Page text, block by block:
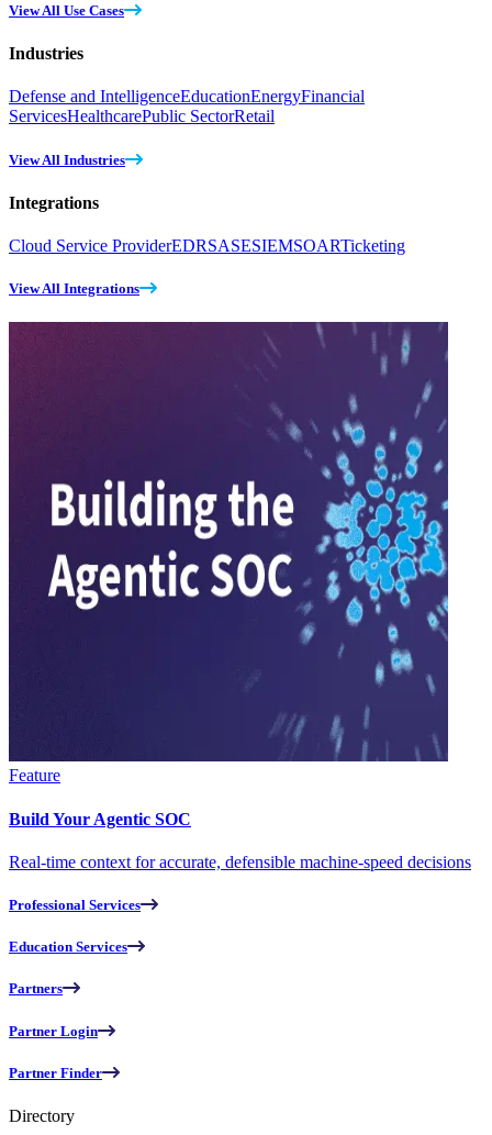
View All Use Cases
Industries
Defense and IntelligenceEducationEnergyFinancial
ServicesHealthcarePublic SectorRetail
View All Industries
Integrations
Cloud Service ProviderEDRSASESIEMSOARTicketing
View All Integrations
Feature
Build Your Agentic SOC
Real-time context for accurate, defensible machine-speed decisions
Professional Services
Education Services
Partners
Partner Login
Partner Finder
Directory